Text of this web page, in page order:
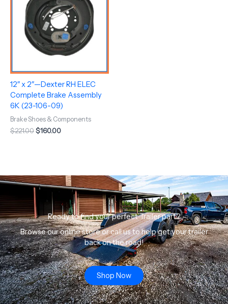
12″ x 2″—Dexter RH ELEC
Complete Brake Assembly
6K (23-106-09)
Brake Shoes & Components
$221.00$160.00
Ready to find your perfect Trailer part?
Browse our online store or call us to help get your trailer
back on the road!
Shop Now